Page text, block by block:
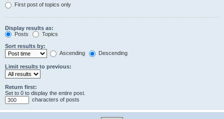
First post of topics only
Display results as:
Posts
Topics
Sort results by:
Ascending
Descending
Limit results to previous:
Return first:
Set to 0 to display the entire post.
characters of posts